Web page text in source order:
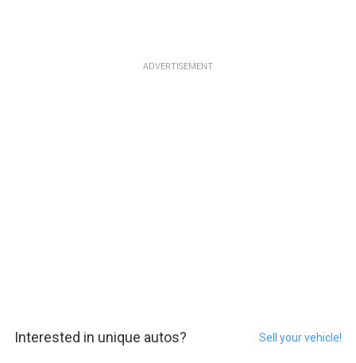
ADVERTISEMENT
Interested in unique autos? Sell your vehicle!